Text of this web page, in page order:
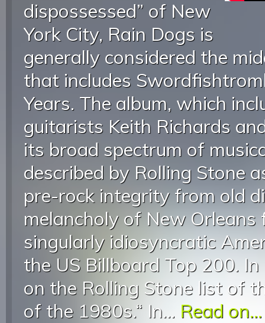
dispossessed” of New
York City, Rain Dogs is
generally considered the
that includes
Years. The album, which
guitarists Keith Richards
its broad spectrum of
described by Rolling Stone
pre-rock integrity from old
melancholy of New
singularly idiosyncratic
the US Billboard Top 200.
on the Rolling Stone list of
of the 1980s.“ In... Read on...